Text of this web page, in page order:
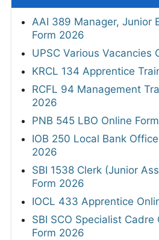
AAI 389 Manager, Junior
Form 2026
UPSC Various Vacancies
KRCL 134 Apprentice
RCFL 94 Management
2026
PNB 545 LBO Online
IOB 250 Local Bank
2026
SBI 1538 Clerk (Junior
Form 2026
IOCL 433 Apprentice
SBI SCO Specialist Cadre
Form 2026